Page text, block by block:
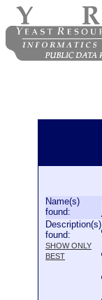
Name(s)
found:
Description(s)
found:
SHOW ONLY
BEST